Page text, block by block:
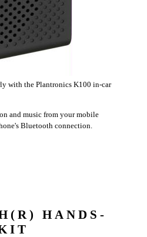
with the Plantronics K100 in-car
and music from your mobile
Bluetooth connection.
HANDS-